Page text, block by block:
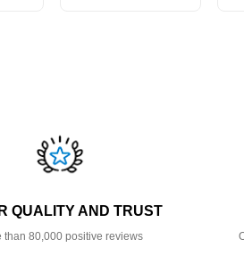
QUALITY AND TRUST
than 80,000 positive reviews